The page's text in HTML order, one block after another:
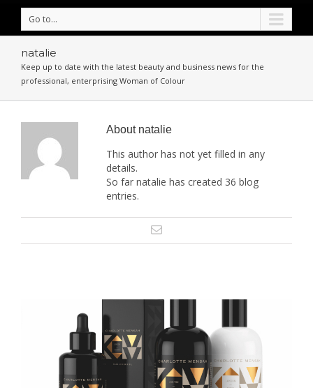
Go to...
natalie
Keep up to date with the latest beauty and business news for the
professional, enterprising Woman of Colour
About natalie
This author has not yet filled in any
details.
So far natalie has created 36 blog
entries.